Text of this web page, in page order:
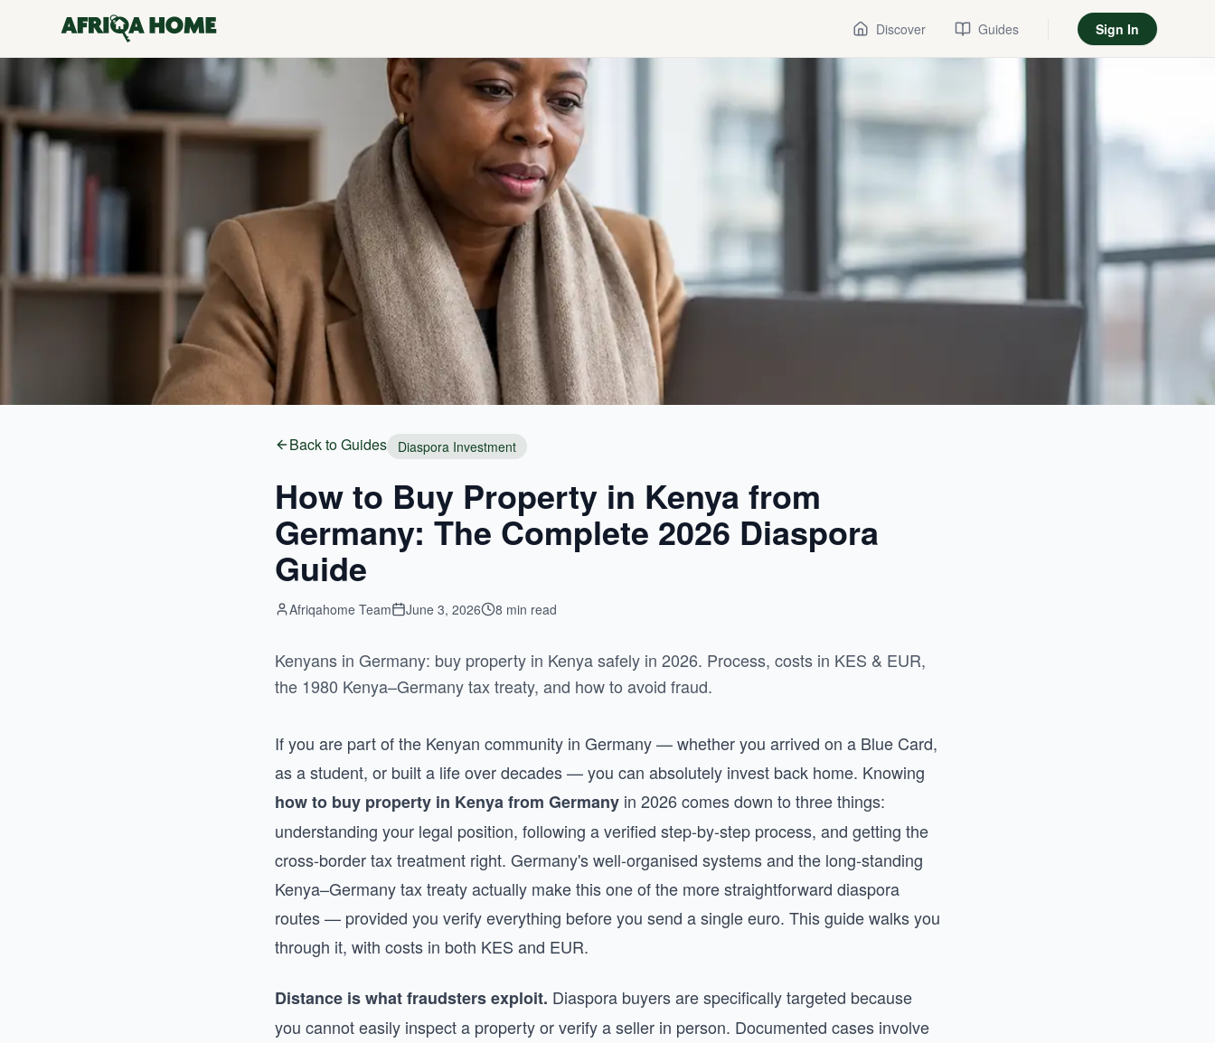
Discover Guides Sign In
Back to Guides Diaspora Investment
How to Buy Property in Kenya from
Germany: The Complete 2026 Diaspora
Guide
Afriqahome Team June 3, 2026 8 min read
Kenyans in Germany: buy property in Kenya safely in 2026. Process, costs in KES & EUR,
the 1980 Kenya–Germany tax treaty, and how to avoid fraud.
If you are part of the Kenyan community in Germany — whether you arrived on a Blue Card,
as a student, or built a life over decades — you can absolutely invest back home. Knowing
how to buy property in Kenya from Germany in 2026 comes down to three things:
understanding your legal position, following a verified step-by-step process, and getting the
cross-border tax treatment right. Germany's well-organised systems and the long-standing
Kenya–Germany tax treaty actually make this one of the more straightforward diaspora
routes — provided you verify everything before you send a single euro. This guide walks you
through it, with costs in both KES and EUR.
Distance is what fraudsters exploit. Diaspora buyers are specifically targeted because
you cannot easily inspect a property or verify a seller in person. Documented cases involve